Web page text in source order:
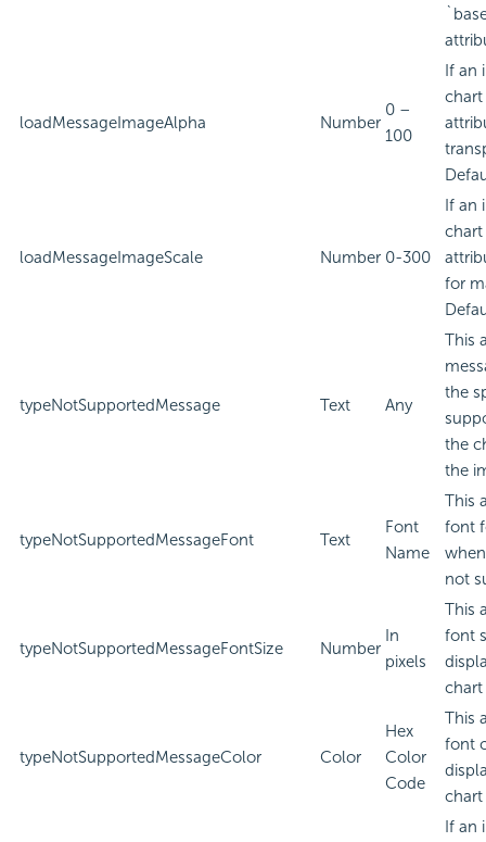
loadMessageImageAlpha Number
0 –
100
If an
loadMessageImageScale Number 0-300
If an
for
typeNotSupportedMessage Text Any
This
the
the
the
typeNotSupportedMessageFont Text
Font
Name
This
font
not
typeNotSupportedMessageFontSize Number
In
pixels
This
font
chart
typeNotSupportedMessageColor Color
Hex
Color
Code
This
font
chart
If an